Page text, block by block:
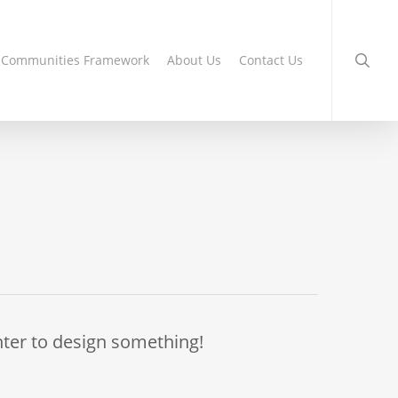
Framework About Us Contact Us
to design something!